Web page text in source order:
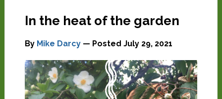
In the heat of the garden
By Mike Darcy— Posted July 29, 2021